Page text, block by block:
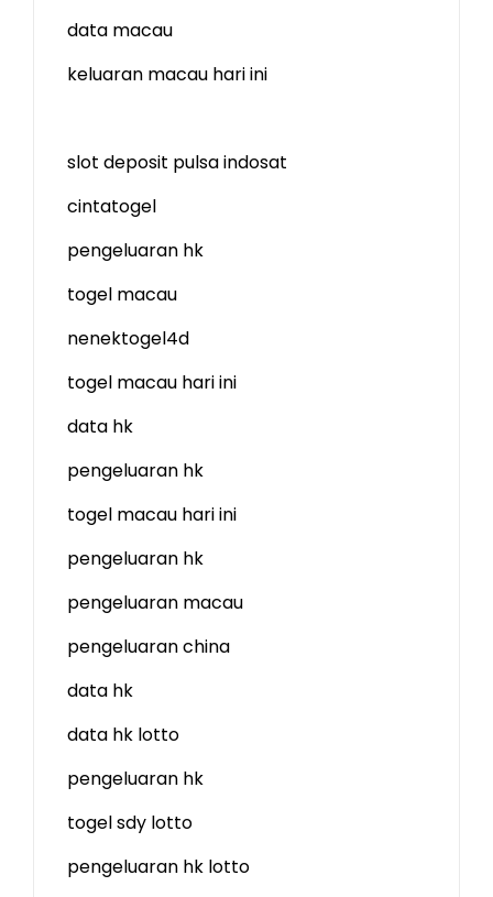
data macau
keluaran macau hari ini
slot deposit pulsa indosat
cintatogel
pengeluaran hk
togel macau
nenektogel4d
togel macau hari ini
data hk
pengeluaran hk
togel macau hari ini
pengeluaran hk
pengeluaran macau
pengeluaran china
data hk
data hk lotto
pengeluaran hk
togel sdy lotto
pengeluaran hk lotto